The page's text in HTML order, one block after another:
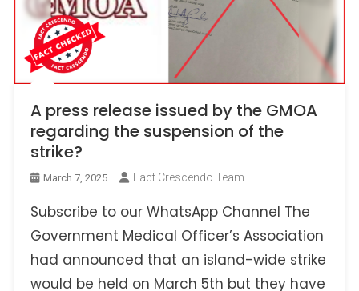
A press release issued by the GMOA
regarding the suspension of the
strike?
March 7, 2025 Fact Crescendo Team
Subscribe to our WhatsApp Channel The
Government Medical Officer’s Association
had announced that an island-wide strike
would be held on March 5th but they have